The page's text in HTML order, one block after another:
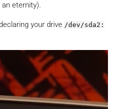
eternity).
your drive /dev/sda2: